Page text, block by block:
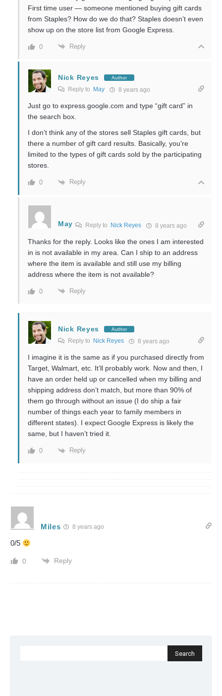
First time user — someone mentioned buying gift cards
from Staples? How do we do that? Staples doesn’t even
show up on the store list from Google Express.
0 Reply
Nick Reyes Author
Reply to May 8 years ago
Just go to express.google.com and type “gift card” in
the search box.
I don’t think any of the stores sell Staples gift cards, but
there a number of gift card results. Basically, you’re
limited to the types of gift cards sold by the participating
stores.
0 Reply
May Reply to Nick Reyes 8 years ago
Thanks for the reply. Looks like the ones I am interested
in is not available in my area. Can I ship to an address
where the item is available and still use my billing
address where the item is not available?
0 Reply
Nick Reyes Author
Reply to Nick Reyes 8 years ago
I imagine it is the same as if you purchased directly from
Target, Walmart, etc. It’ll probably work. Now and then, I
have an order held up or cancelled when my billing and
shipping address don’t match, but more than 90% of
them go through without an issue (I do ship a fair
number of things each year to family members in
different states). I expect Google Express is likely the
same, but I haven’t tried it.
0 Reply
Miles 8 years ago
0/5
0 Reply